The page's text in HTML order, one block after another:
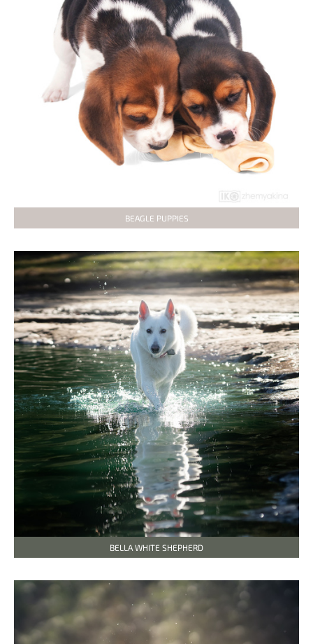
BEAGLE PUPPIES
BELLA WHITE SHEPHERD